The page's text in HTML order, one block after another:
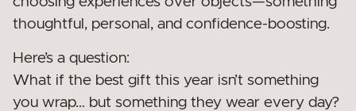
thoughtful, personal, and confidence-boosting.
Here’s a question:
What if the best gift this year isn’t something
you wrap… but something they wear every day?